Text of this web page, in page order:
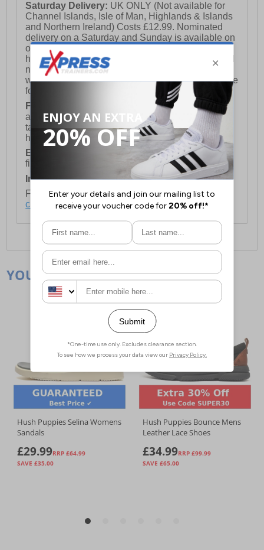
Saturday Delivery: UK ONLY (Not available for
Channel Islands, Isle of Man, Highlands & Islands
and Northern Ireland) Costs £12.99. Nominated
delivery on a Saturday and Sunday is available on
orders placed by 3pm on Friday (excluding bank
holidays). Orders placed after 3pm on a Friday will
not meet the Saturday or Sunday delivery of that
week and thus will be pushed out for delivery to the
following Saturday of the following week.
FREE DELIVERY
UK ONLY This is presently
available for orders over £250 and will generally
take 2-3 working days Monday - Friday ex-bank
holidays.
European Union Delivery:
Costs £16.50 for the
first item plus £4.99 for each additional item.
International Delivery:Costs £14.99.
For full delivery and postage information, please
click here.